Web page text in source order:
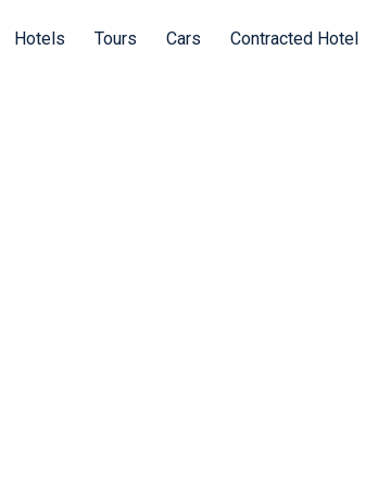
Hotels Tours Cars Contracted Hotel